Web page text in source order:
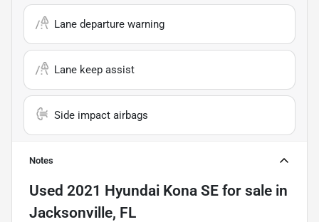
Lane departure warning
Lane keep assist
Side impact airbags
Notes
Used 2021 Hyundai Kona SE for sale in
Jacksonville, FL